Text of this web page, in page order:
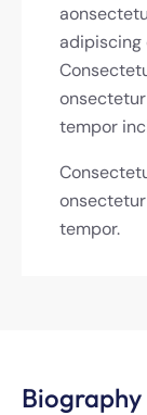
adipiscing
tempor
tempor.
Biography